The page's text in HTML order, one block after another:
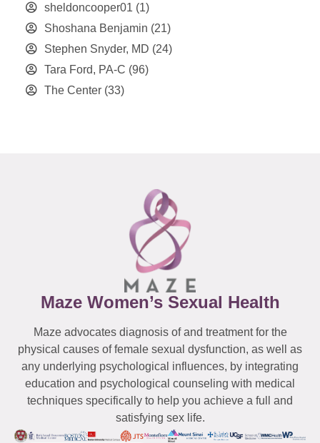
sheldoncooper01 (1)
Shoshana Benjamin (21)
Stephen Snyder, MD (24)
Tara Ford, PA-C (96)
The Center (33)
Maze Women’s Sexual Health
Maze advocates diagnosis of and treatment for the
physical causes of female sexual dysfunction, as well as
any underlying psychological influences, by integrating
education and psychological counseling with medical
techniques specifically to help you achieve a full and
satisfying sex life.